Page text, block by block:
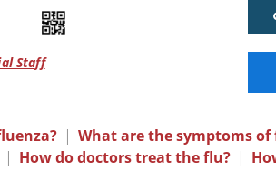
Staff
| What are the symptoms of
| How do doctors treat the flu? |